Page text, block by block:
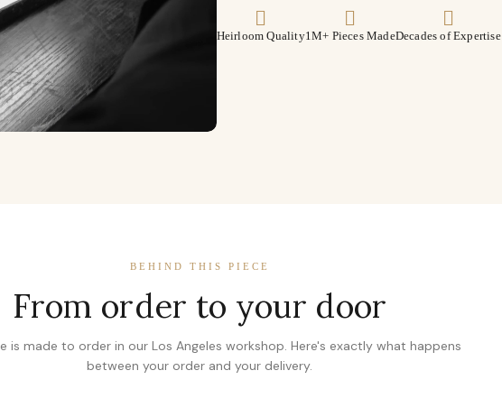
Heirloom Quality1M+ Pieces MadeDecades of Expertise
BEHIND THIS PIECE
From order to your door
is made to order in our Los Angeles workshop. Here's exactly what happens
between your order and your delivery.